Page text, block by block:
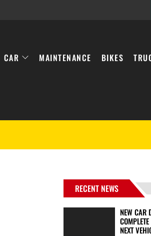
CAR MAINTENANCE BIKES
RECENT NEWS
NEW CAR
NEXT